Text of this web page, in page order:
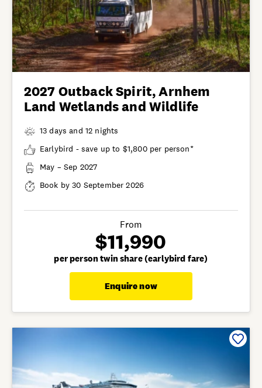
2027 Outback Spirit, Arnhem
Land Wetlands and Wildlife
13 days and 12 nights
Earlybird - save up to $1,800 per person*
May – Sep 2027
Book by 30 September 2026
From
$11,990
per person twin share (earlybird fare)
Enquire now